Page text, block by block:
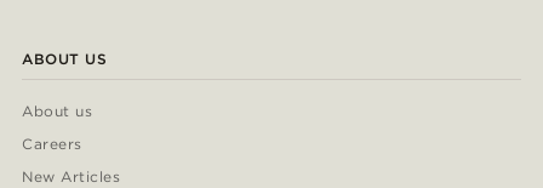
ABOUT US
About us
Careers
New Articles